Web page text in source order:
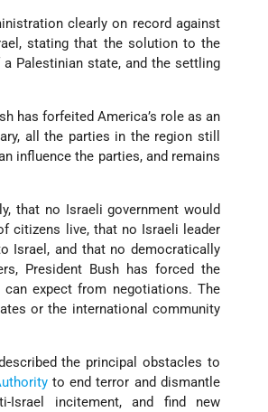
clearly on record against
stating that the solution to the
Palestinian state, and the settling
has forfeited America’s role as an
all the parties in the region still
influence the parties, and remains
that no Israeli government would
citizens live, that no Israeli leader
Israel, and that no democratically
President Bush has forced the
expect from negotiations. The
or the international community
the principal obstacles to
to end terror and dismantle
Israel incitement, and find new